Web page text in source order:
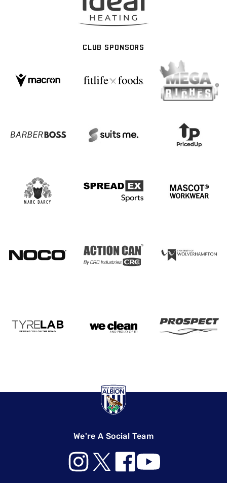
CLUB SPONSORS
We're A Social Team